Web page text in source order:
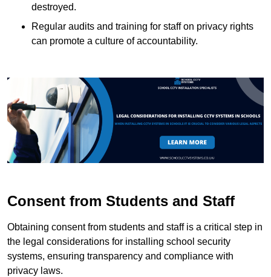
destroyed.
Regular audits and training for staff on privacy rights
can promote a culture of accountability.
Consent from Students and Staff
Obtaining consent from students and staff is a critical step in
the legal considerations for installing school security
systems, ensuring transparency and compliance with
privacy laws.